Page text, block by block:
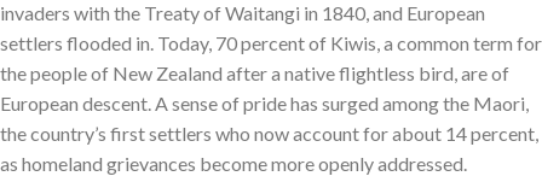
invaders with the Treaty of Waitangi in 1840, and European
settlers flooded in. Today, 70 percent of Kiwis, a common term for
the people of New Zealand after a native flightless bird, are of
European descent. A sense of pride has surged among the Maori,
the country’s first settlers who now account for about 14 percent,
as homeland grievances become more openly addressed.